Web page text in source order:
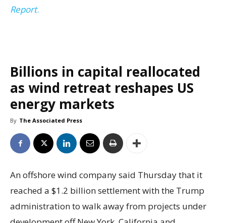
Report.
Billions in capital reallocated
as wind retreat reshapes US
energy markets
By The Associated Press
An offshore wind company said Thursday that it
reached a $1.2 billion settlement with the Trump
administration to walk away from projects under